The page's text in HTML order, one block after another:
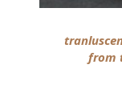
from